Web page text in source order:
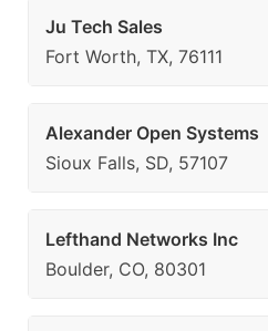
Ju Tech Sales
Fort Worth, TX, 76111
Alexander Open Systems
Sioux Falls, SD, 57107
Lefthand Networks Inc
Boulder, CO, 80301